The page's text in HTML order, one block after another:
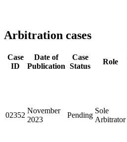
Arbitration cases
Case
ID
Date of
Publication
Case
Status
Role
02352
November
2023
Pending
Sole
Arbitrator